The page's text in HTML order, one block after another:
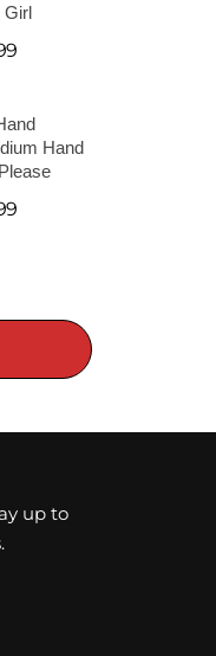
Girl
Hand
up to